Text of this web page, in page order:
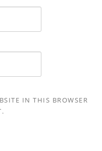
IN THIS BROWSER